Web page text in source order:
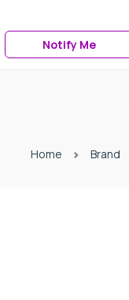
Notify Me
Home Brand